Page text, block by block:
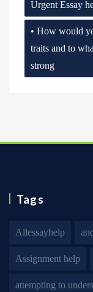
Urgent Essay
• How would
traits and to
strong
Tags
Allessayhelp
Assignment help
attempting to